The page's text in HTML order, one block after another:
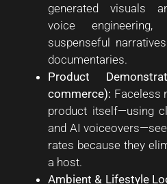
generated visuals
voice
suspenseful
documentaries.
Product
commerce): Faceless
product itself—using
and AI
rates because they
a host.
Ambient & Lifestyle